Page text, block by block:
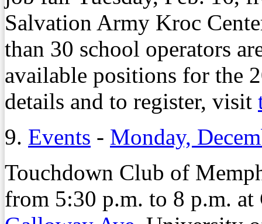
Salvation Army Kroc
than 30 school operators
available positions for the
details and to register, visit
9. Events - Monday,
Touchdown Club of
from 5:30 p.m. to 8 p.m.